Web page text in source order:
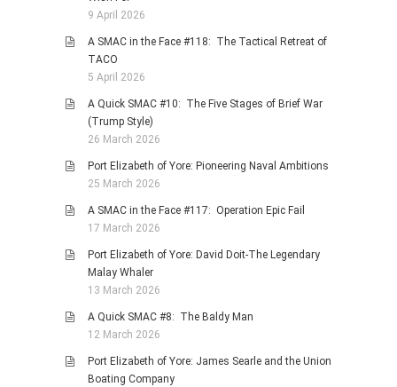
9 April 2026
A SMAC in the Face #118: The Tactical Retreat of
TACO
5 April 2026
A Quick SMAC #10: The Five Stages of Brief War
(Trump Style)
26 March 2026
Port Elizabeth of Yore: Pioneering Naval Ambitions
25 March 2026
A SMAC in the Face #117: Operation Epic Fail
17 March 2026
Port Elizabeth of Yore: David Doit-The Legendary
Malay Whaler
13 March 2026
A Quick SMAC #8: The Baldy Man
12 March 2026
Port Elizabeth of Yore: James Searle and the Union
Boating Company